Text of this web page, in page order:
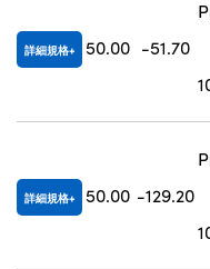
詳細規格 50.00 -51.70
詳細規格 50.00 -129.20